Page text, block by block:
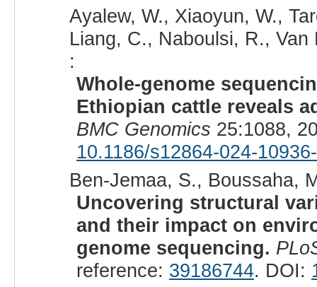
Ayalew, W., Xiaoyun, W.,
Liang, C., Naboulsi, R.,
:
Whole-genome
Ethiopian cattle reveals
BMC Genomics 25:1088,
10.1186/s12864-024-
Ben-Jemaa, S., Boussaha,
Uncovering structural
and their impact on
genome sequencing.
reference: 39186744. DOI: